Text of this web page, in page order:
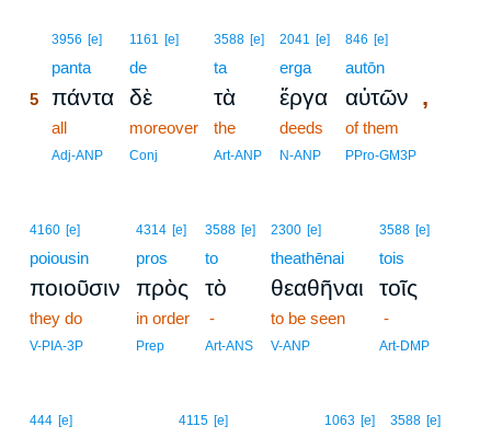
3956 [e]
panta
5 πάντα
all
Adj-ANP
1161 [e]
de
δὲ
moreover
Conj
3588 [e]
ta
τὰ
the
Art-ANP
2041 [e]
erga
ἔργα
deeds
N-ANP
846 [e]
autōn
αὐτῶν ,
of them
PPro-GM3P
4160 [e]
poiousin
ποιοῦσιν
they do
V-PIA-3P
4314 [e]
pros
πρὸς
in order
Prep
3588 [e]
to
τὸ
-
Art-ANS
2300 [e]
theathēnai
θεαθῆναι
to be seen
V-ANP
3588 [e]
tois
τοῖς
-
Art-DMP
444 [e] 4115 [e] 1063 [e] 3588 [e]